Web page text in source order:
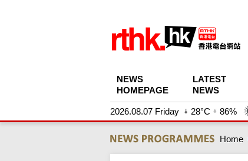
NEWS
HOMEPAGE
LATEST
NEWS
2026.08.07 Friday 28°C 86%
Home